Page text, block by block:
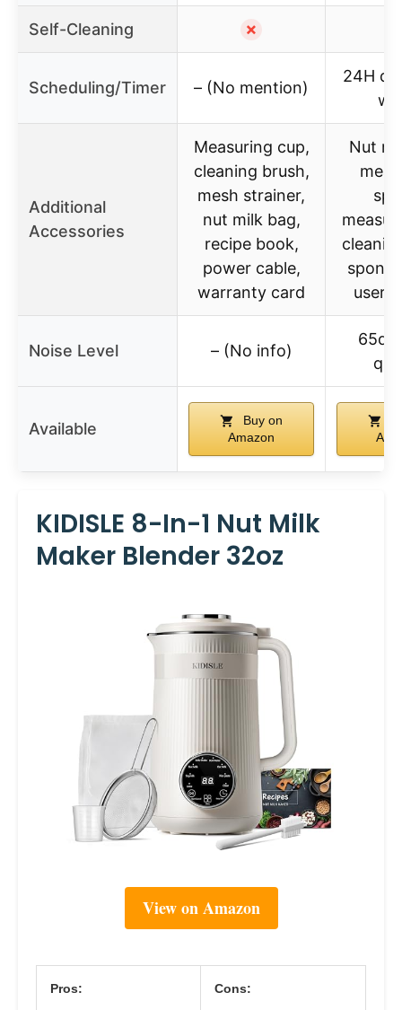
Self-Cleaning ✗
Scheduling/Timer – (No mention)
24H
Additional
Accessories
Measuring cup,
cleaning brush,
mesh strainer,
nut milk bag,
recipe book,
power cable,
warranty card
Nut
user
Noise Level – (No info)
Available
Buy on
Amazon
KIDISLE 8-In-1 Nut Milk
Maker Blender 32oz
View on Amazon
Pros: Cons: